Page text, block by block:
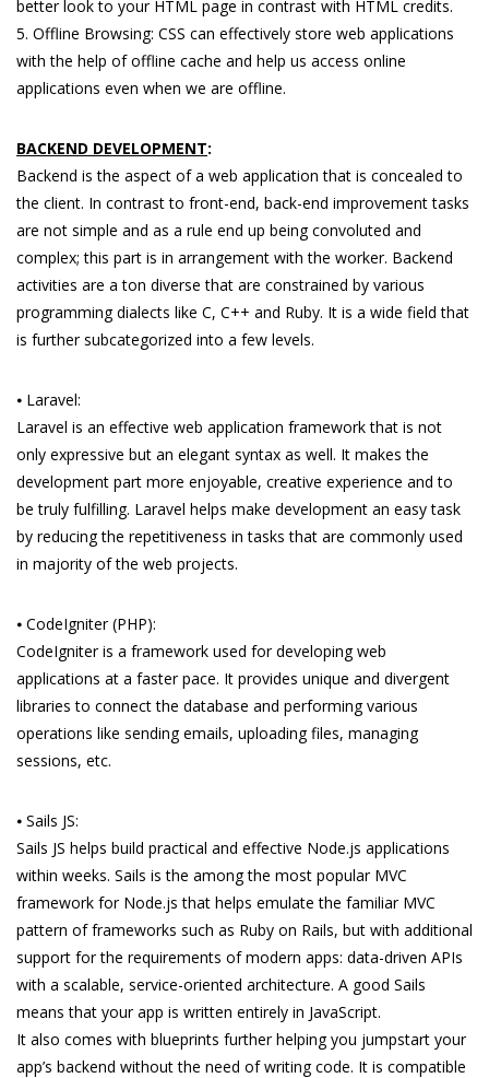
better look to your HTML page in contrast with HTML credits.
5. Offline Browsing: CSS can effectively store web applications
with the help of offline cache and help us access online
applications even when we are offline.
BACKEND DEVELOPMENT:
Backend is the aspect of a web application that is concealed to
the client. In contrast to front-end, back-end improvement tasks
are not simple and as a rule end up being convoluted and
complex; this part is in arrangement with the worker. Backend
activities are a ton diverse that are constrained by various
programming dialects like C, C++ and Ruby. It is a wide field that
is further subcategorized into a few levels.
⦁ Laravel:
Laravel is an effective web application framework that is not
only expressive but an elegant syntax as well. It makes the
development part more enjoyable, creative experience and to
be truly fulfilling. Laravel helps make development an easy task
by reducing the repetitiveness in tasks that are commonly used
in majority of the web projects.
⦁ CodeIgniter (PHP):
CodeIgniter is a framework used for developing web
applications at a faster pace. It provides unique and divergent
libraries to connect the database and performing various
operations like sending emails, uploading files, managing
sessions, etc.
⦁ Sails JS:
Sails JS helps build practical and effective Node.js applications
within weeks. Sails is the among the most popular MVC
framework for Node.js that helps emulate the familiar MVC
pattern of frameworks such as Ruby on Rails, but with additional
support for the requirements of modern apps: data-driven APIs
with a scalable, service-oriented architecture. A good Sails
means that your app is written entirely in JavaScript.
It also comes with blueprints further helping you jumpstart your
app’s backend without the need of writing code. It is compatible